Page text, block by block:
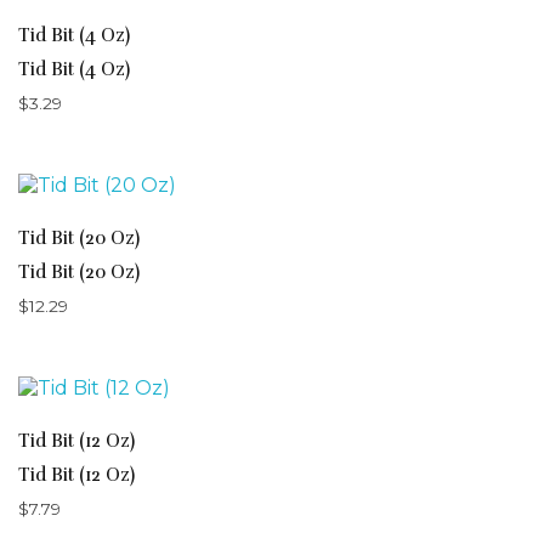
Tid Bit (4 Oz)
Tid Bit (4 Oz)
$3.29
Tid Bit (20 Oz)
Tid Bit (20 Oz)
$12.29
Tid Bit (12 Oz)
Tid Bit (12 Oz)
$7.79